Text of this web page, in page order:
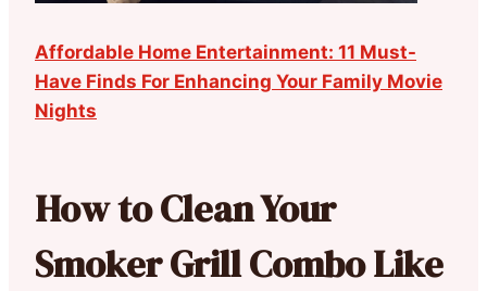
Affordable Home Entertainment: 11 Must-
Have Finds For Enhancing Your Family Movie
Nights
How to Clean Your
Smoker Grill Combo Like